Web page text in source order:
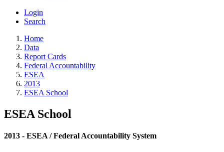
Login
Search
Home
Data
Report Cards
Federal Accountability
ESEA
2013
ESEA School
ESEA School
2013 - ESEA / Federal Accountability System